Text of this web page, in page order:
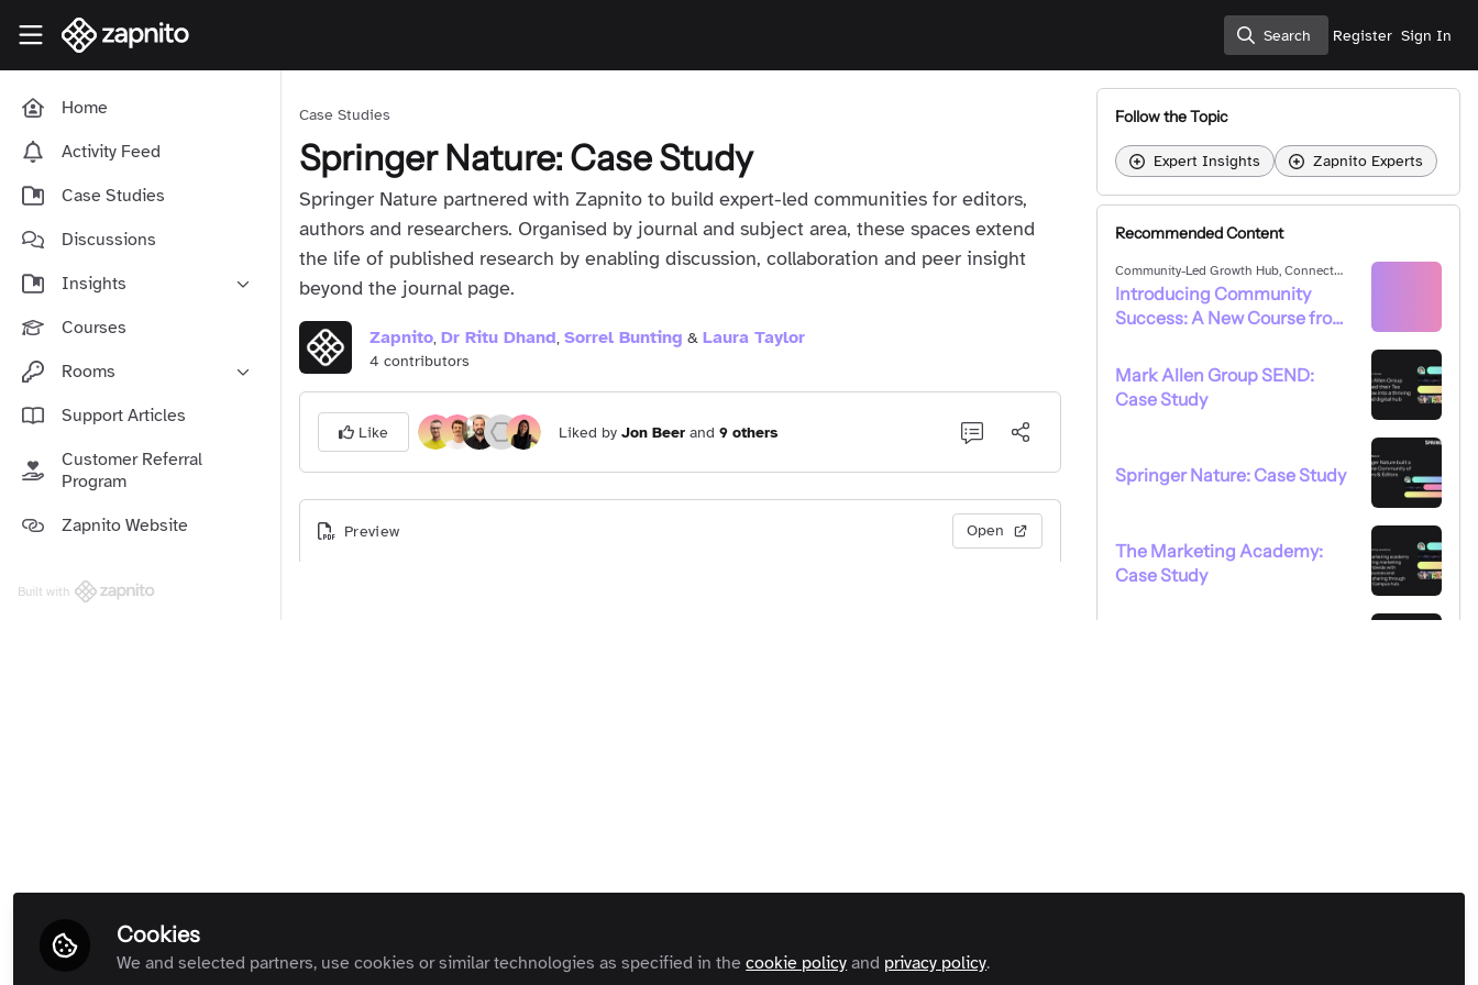
Skip to main content
Zapnito Knowledge Hub
Search
Search Register Sign In
Home
Activity Feed
Case Studies
Discussions
Insights
Online Community Launch
Community Management
Community Marketing
Vision
Guides
Courses
Rooms
Community-Led Growth Hub
Zapnito Journey
(Private Room)
Room)
Support Articles
Customer Referral
Program
Zapnito Website
Built with
Case Studies
Springer Nature: Case Study
Springer Nature partnered with Zapnito to build expert-led communities for editors,
authors and researchers. Organised by journal and subject area, these spaces extend
the life of published research by enabling discussion, collaboration and peer insight
beyond the journal page.
Zapnito, Dr Ritu Dhand, Sorrel Bunting & Laura Taylor
4 contributors
Like Liked by Jon Beer and 9 others
Preview Open
Follow the Topic
Expert Insights Zapnito Experts
Recommended Content
Community-Led Growth Hub,Connect
With Your Community
Introducing Community
Success: A New Course ​f​rom
Mark Allen Group SEND:
Case Study
Springer Nature: Case Study
The Marketing Academy:
Case Study
Cookies
We and selected partners, use cookies or similar technologies as specified in thecookie policy and privacy policy.